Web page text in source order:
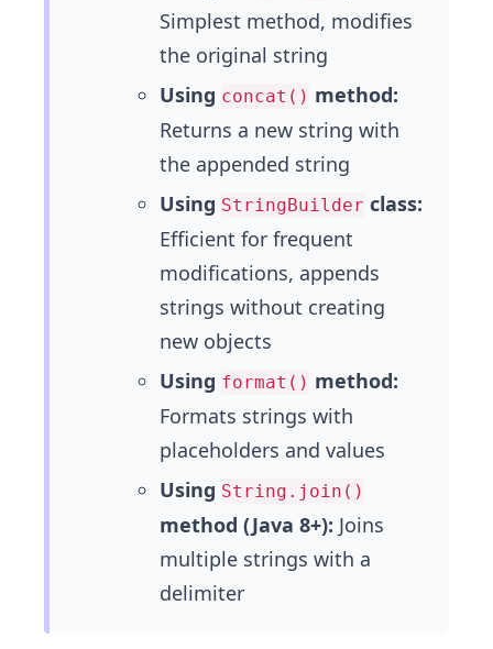
Simplest method, modifies
the original string
Using concat() method:
Returns a new string with
the appended string
Using StringBuilder class:
Efficient for frequent
modifications, appends
strings without creating
new objects
Using format() method:
Formats strings with
placeholders and values
Using String.join()
method (Java 8+): Joins
multiple strings with a
delimiter